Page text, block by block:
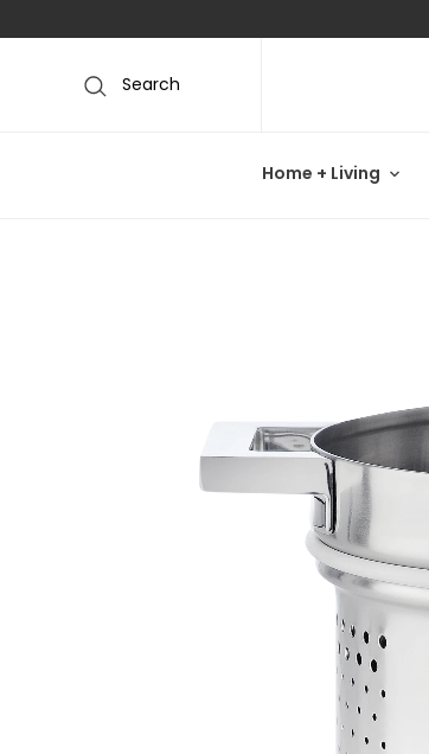
Search
Home + Living